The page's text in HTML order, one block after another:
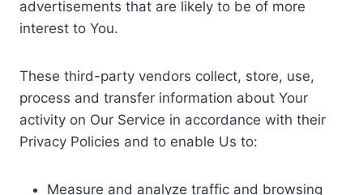
advertisements that are likely to be of more
interest to You.
These third-party vendors collect, store, use,
process and transfer information about Your
activity on Our Service in accordance with their
Privacy Policies and to enable Us to:
Measure and analyze traffic and browsing